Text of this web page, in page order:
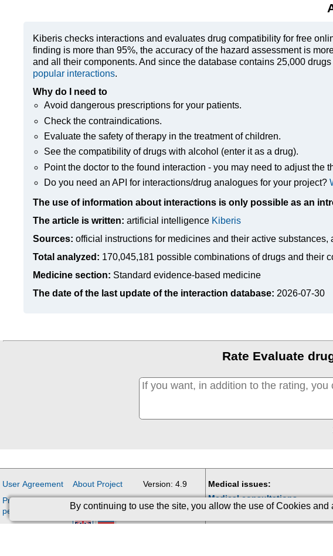
By continuing to use the site, you allow the use of Cookies and
Kiberis checks interactions and evaluates drug compatibility for free
finding is more than 95%, the accuracy of the hazard assessment is
and all their components. And since the database contains 25,000
popular interactions.
Why do I need to
Avoid dangerous prescriptions for your patients.
Check the contraindications.
Evaluate the safety of therapy in the treatment of children.
See the compatibility of drugs with alcohol (enter it as a drug).
Point the doctor to the found interaction - you may need to adjust the
Do you need an API for interactions/drug analogues for your project?
The use of information about interactions is only possible as an
The article is written: artificial intelligence Kiberis
Sources: official instructions for medicines and their active substances,
Total analyzed: 170,045,181 possible combinations of drugs and their
Medicine section: Standard evidence-based medicine
The date of the last update of the interaction database: 2026-07-30
Rate Evaluate
User Agreement
Processing of
personal data
About Project
Contacts
Version: 4.9
Updates
Medical issues:
Medical consultations